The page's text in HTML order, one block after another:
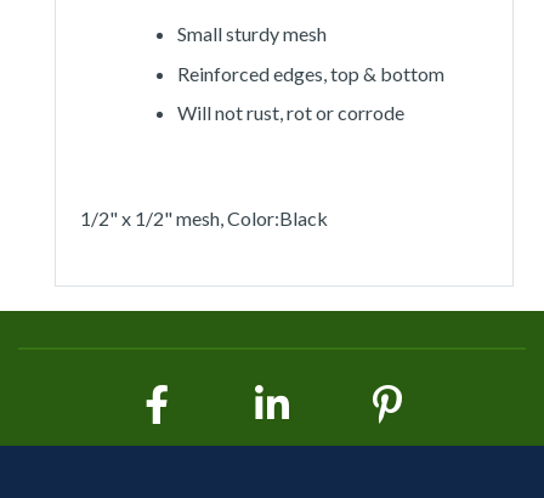
Small sturdy mesh
Reinforced edges, top & bottom
Will not rust, rot or corrode
1/2" x 1/2" mesh, Color:Black